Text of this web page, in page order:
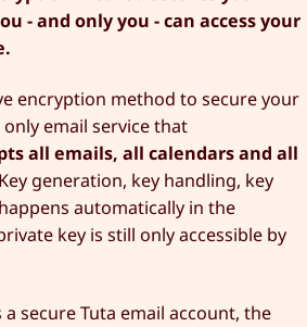
- and only you - can access your
encryption method to secure your
only email service that
all emails, all calendars and all
generation, key handling, key
automatically in the
key is still only accessible by
secure Tuta email account, the